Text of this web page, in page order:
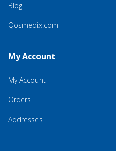
Blog
Qosmedix.com
My Account
My Account
Orders
Addresses